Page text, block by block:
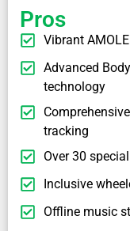
Pros
Vibrant
Advanced
technology
tracking
Over 30
Inclusive
Offline music